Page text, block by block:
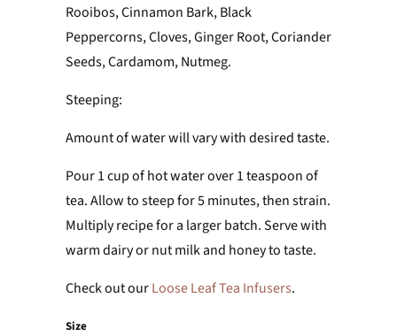
Rooibos, Cinnamon Bark, Black
Peppercorns, Cloves, Ginger Root, Coriander
Seeds, Cardamom, Nutmeg.
Steeping:
Amount of water will vary with desired taste.
Pour 1 cup of hot water over 1 teaspoon of
tea. Allow to steep for 5 minutes, then strain.
Multiply recipe for a larger batch. Serve with
warm dairy or nut milk and honey to taste.
Check out ourLoose Leaf Tea Infusers.
Size